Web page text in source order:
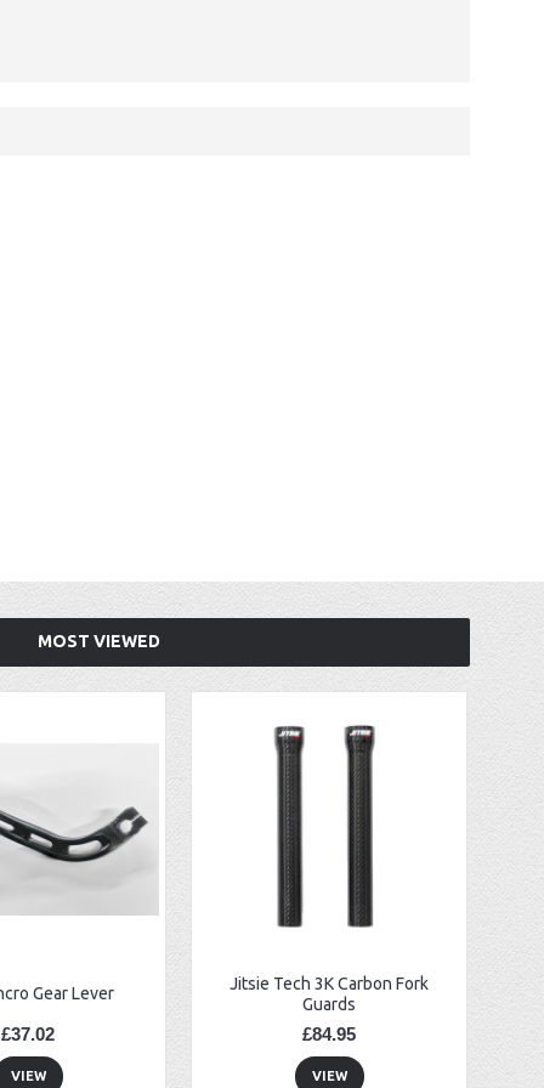
MOST VIEWED
Gear Lever
£37.02
VIEW
Jitsie Tech 3K Carbon Fork
Guards
£84.95
VIEW